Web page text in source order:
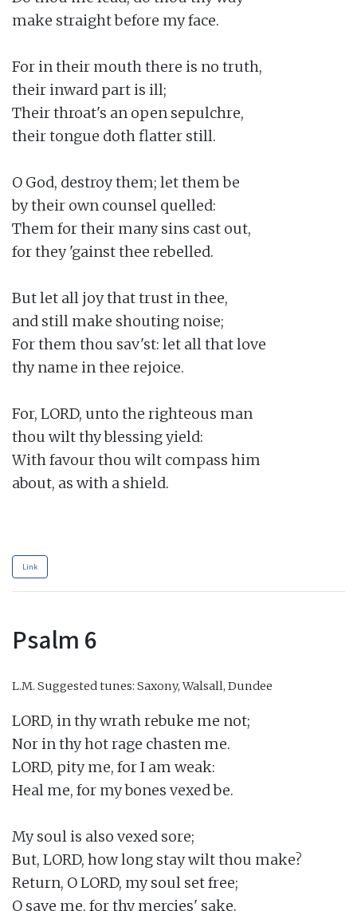
make straight before my face.
For in their mouth there is no truth,
their inward part is ill;
Their throat's an open sepulchre,
their tongue doth flatter still.
O God, destroy them; let them be
by their own counsel quelled:
Them for their many sins cast out,
for they 'gainst thee rebelled.
But let all joy that trust in thee,
and still make shouting noise;
For them thou sav'st: let all that love
thy name in thee rejoice.
For, LORD, unto the righteous man
thou wilt thy blessing yield:
With favour thou wilt compass him
about, as with a shield.
Link
Psalm 6
L.M. Suggested tunes: Saxony, Walsall, Dundee
LORD, in thy wrath rebuke me not;
Nor in thy hot rage chasten me.
LORD, pity me, for I am weak:
Heal me, for my bones vexed be.
My soul is also vexed sore;
But, LORD, how long stay wilt thou make?
Return, O LORD, my soul set free;
O save me, for thy mercies' sake.